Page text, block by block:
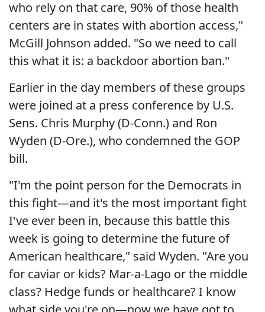
who rely on that care, 90% of those health
centers are in states with abortion access,"
McGill Johnson added. "So we need to call
this what it is: a backdoor abortion ban."
Earlier in the day members of these groups
were joined at a press conference by U.S.
Sens. Chris Murphy (D-Conn.) and Ron
Wyden (D-Ore.), who condemned the GOP
bill.
"I'm the point person for the Democrats in
this fight—and it's the most important fight
I've ever been in, because this battle this
week is going to determine the future of
American healthcare," said Wyden. "Are you
for caviar or kids? Mar-a-Lago or the middle
class? Hedge funds or healthcare? I know